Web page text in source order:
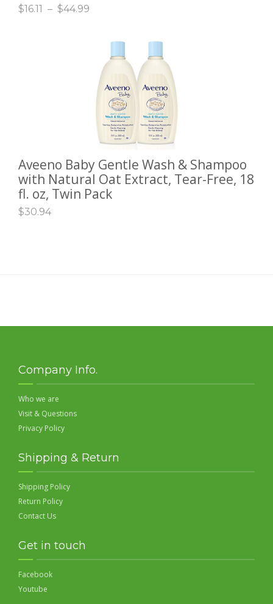
$16.11 – $44.99
ADD TO CART
Aveeno Baby Gentle Wash & Shampoo
with Natural Oat Extract, Tear-Free, 18
fl. oz, Twin Pack
$30.94
Company Info.
Who we are
Visit & Questions
Privacy Policy
Shipping & Return
Shipping Policy
Return Policy
Contact Us
Get in touch
Facebook
Youtube